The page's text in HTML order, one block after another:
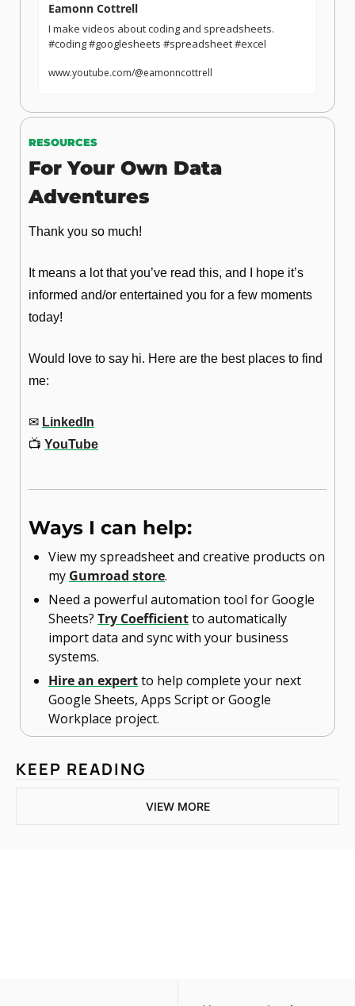
Eamonn Cottrell
I make videos about coding and spreadsheets.
#coding #googlesheets #spreadsheet #excel
www.youtube.com/@eamonncottrell
RESOURCES
For Your Own Data
Adventures
Thank you so much!
It means a lot that you’ve read this, and I hope it’s
informed and/or entertained you for a few moments
today!
Would love to say hi. Here are the best places to find
me:
✉ LinkedIn
📺 YouTube
Ways I can help:
View my spreadsheet and creative products on
my Gumroad store.
Need a powerful automation tool for Google
Sheets? Try Coefficient to automatically
import data and sync with your business
systems.
Hire an expert to help complete your next
Google Sheets, Apps Script or Google
Workplace project.
KEEP READING
VIEW MORE